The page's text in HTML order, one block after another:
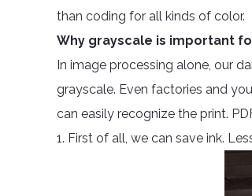
than coding for all kinds of color.
Why grayscale is important
In image processing alone, our
grayscale. Even factories and
can easily recognize the print.
1. First of all, we can save ink.